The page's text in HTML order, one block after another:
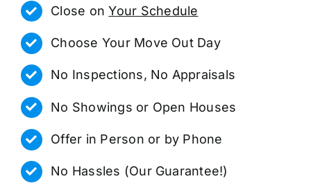
Close onYour Schedule
Choose Your Move Out Day
No Inspections, No Appraisals
No Showings or Open Houses
Offer in Person or by Phone
No Hassles (Our Guarantee!)